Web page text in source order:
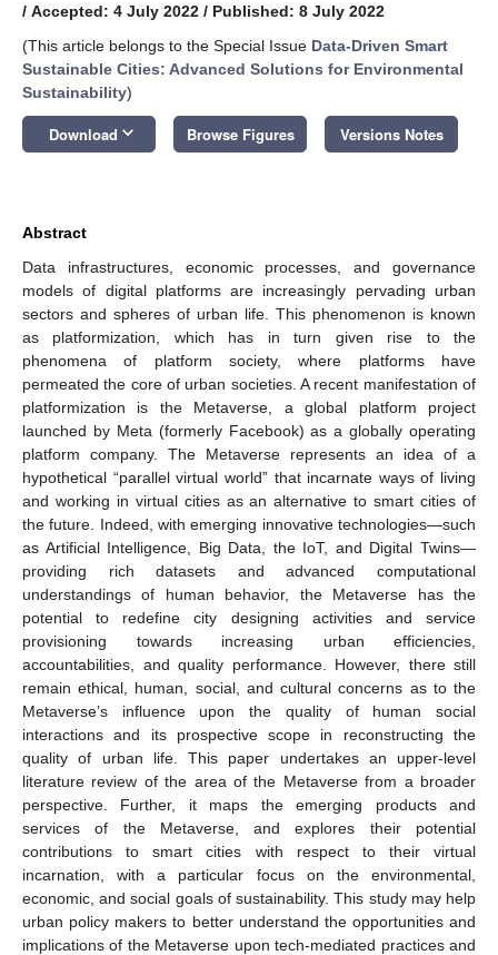
/ Accepted: 4 July 2022 / Published: 8 July 2022
(This article belongs to the Special Issue Data-Driven Smart
Sustainable Cities: Advanced Solutions for Environmental
Sustainability)
Download keyboard_arrow_down Browse Figures Versions Notes
Abstract
Data infrastructures, economic processes, and governance
models of digital platforms are increasingly pervading urban
sectors and spheres of urban life. This phenomenon is known
as platformization, which has in turn given rise to the
phenomena of platform society, where platforms have
permeated the core of urban societies. A recent manifestation of
platformization is the Metaverse, a global platform project
launched by Meta (formerly Facebook) as a globally operating
platform company. The Metaverse represents an idea of a
hypothetical “parallel virtual world” that incarnate ways of living
and working in virtual cities as an alternative to smart cities of
the future. Indeed, with emerging innovative technologies—such
as Artificial Intelligence, Big Data, the IoT, and Digital Twins—
providing rich datasets and advanced computational
understandings of human behavior, the Metaverse has the
potential to redefine city designing activities and service
provisioning towards increasing urban efficiencies,
accountabilities, and quality performance. However, there still
remain ethical, human, social, and cultural concerns as to the
Metaverse’s influence upon the quality of human social
interactions and its prospective scope in reconstructing the
quality of urban life. This paper undertakes an upper-level
literature review of the area of the Metaverse from a broader
perspective. Further, it maps the emerging products and
services of the Metaverse, and explores their potential
contributions to smart cities with respect to their virtual
incarnation, with a particular focus on the environmental,
economic, and social goals of sustainability. This study may help
urban policy makers to better understand the opportunities and
implications of the Metaverse upon tech-mediated practices and